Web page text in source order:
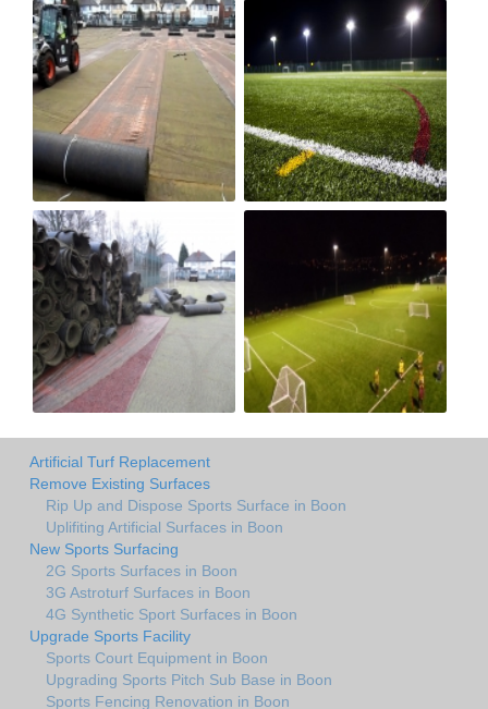
Artificial Turf Replacement
Remove Existing Surfaces
Rip Up and Dispose Sports Surface in Boon
Uplifiting Artificial Surfaces in Boon
New Sports Surfacing
2G Sports Surfaces in Boon
3G Astroturf Surfaces in Boon
4G Synthetic Sport Surfaces in Boon
Upgrade Sports Facility
Sports Court Equipment in Boon
Upgrading Sports Pitch Sub Base in Boon
Sports Fencing Renovation in Boon